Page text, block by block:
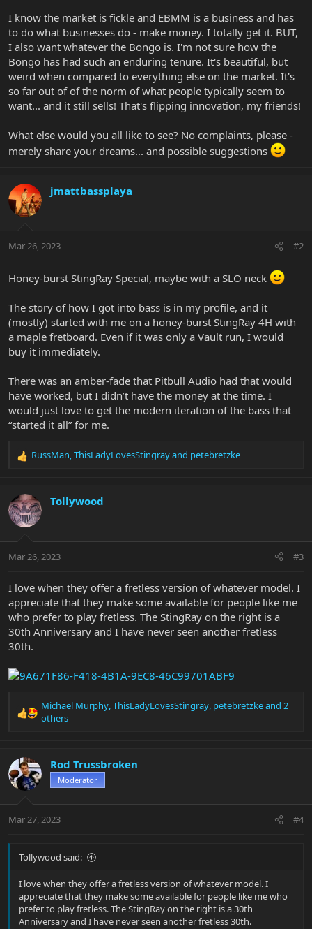
I know the market is fickle and EBMM is a business and has
to do what businesses do - make money. I totally get it. BUT,
I also want whatever the Bongo is. I'm not sure how the
Bongo has had such an enduring tenure. It's beautiful, but
weird when compared to everything else on the market. It's
so far out of of the norm of what people typically seem to
want... and it still sells! That's flipping innovation, my friends!
What else would you all like to see? No complaints, please -
merely share your dreams... and possible suggestions
jmattbassplaya
Mar 26, 2023 #2
Honey-burst StingRay Special, maybe with a SLO neck
The story of how I got into bass is in my profile, and it
(mostly) started with me on a honey-burst StingRay 4H with
a maple fretboard. Even if it was only a Vault run, I would
buy it immediately.
There was an amber-fade that Pitbull Audio had that would
have worked, but I didn’t have the money at the time. I
would just love to get the modern iteration of the bass that
“started it all” for me.
R
c
t
i
s
RussMan,ThisLadyLovesStingrayand petebretzke
Tollywood
Mar 26, 2023 #3
I love when they offer a fretless version of whatever model. I
appreciate that they make some available for people like me
who prefer to play fretless. The StingRay on the right is a
30th Anniversary and I have never seen another fretless
30th.
R
t
i
o
n
s
Michael Murphy,ThisLadyLovesStingray, petebretzkeand 2
others
Rod Trussbroken
Moderator
Mar 27, 2023 #4
Tollywood said:
I love when they offer a fretless version of whatever model. I
appreciate that they make some available for people like me who
prefer to play fretless. The StingRay on the right is a 30th
Anniversary and I have never seen another fretless 30th.